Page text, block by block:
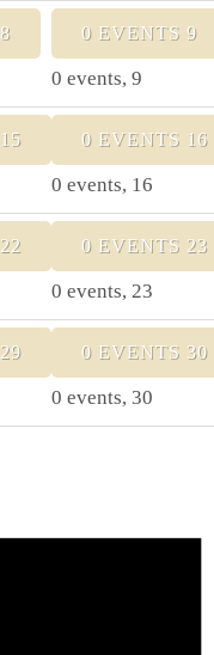
8 0 EVENTS 9
0 events, 9
15 0 EVENTS 16
0 events, 16
22 0 EVENTS 23
0 events, 23
29 0 EVENTS 30
0 events, 30